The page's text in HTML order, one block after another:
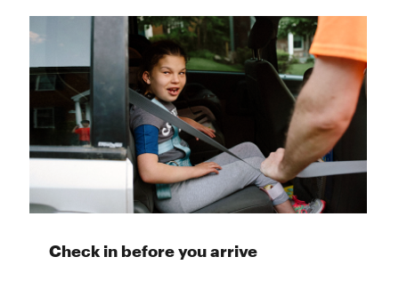
Check in before you arrive